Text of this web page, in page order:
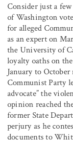
Consider just a
of Washington
for alleged
as an expert on
the University of
loyalty oaths on
January to
Communist Party
advocate” the
opinion reached
former State
perjury as he
documents to